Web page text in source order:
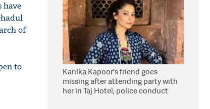
have
of
to
Kanika Kapoor's friend goes
missing after attending party with
her in Taj Hotel; police conduct